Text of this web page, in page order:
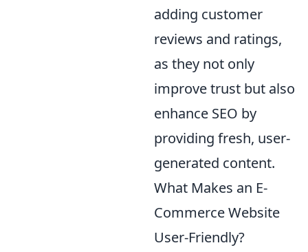
adding customer
reviews and ratings,
as they not only
improve trust but also
enhance SEO by
providing fresh, user-
generated content.
What Makes an E-
Commerce Website
User-Friendly?